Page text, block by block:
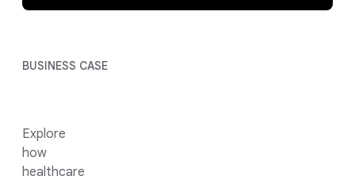
BUSINESS CASE
Explore
how
healthcare